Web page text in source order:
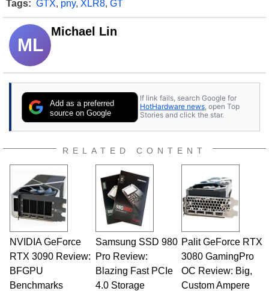
Tags: GTX, pny, XLR8, GT
ML
Michael Lin
Add as a preferred
source on Google
If link fails, search Google for
HotHardware news, open Top
Stories and click the star.
RELATED CONTENT
NVIDIA GeForce
RTX 3090 Review:
BFGPU
Benchmarks
Samsung SSD 980
Pro Review:
Blazing Fast PCIe
4.0 Storage
Palit GeForce RTX
3080 GamingPro
OC Review: Big,
Custom Ampere